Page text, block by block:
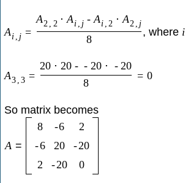
Ai j =
A2 2 ⋅ Ai j - Ai 2 ⋅ A2 j
8
, where i
A3 3 =
20 ⋅ 20 - - 20 ⋅ - 20
8
= 0
So matrix becomes
A =
8 -6
2
-6 20 -20
2
-20 0